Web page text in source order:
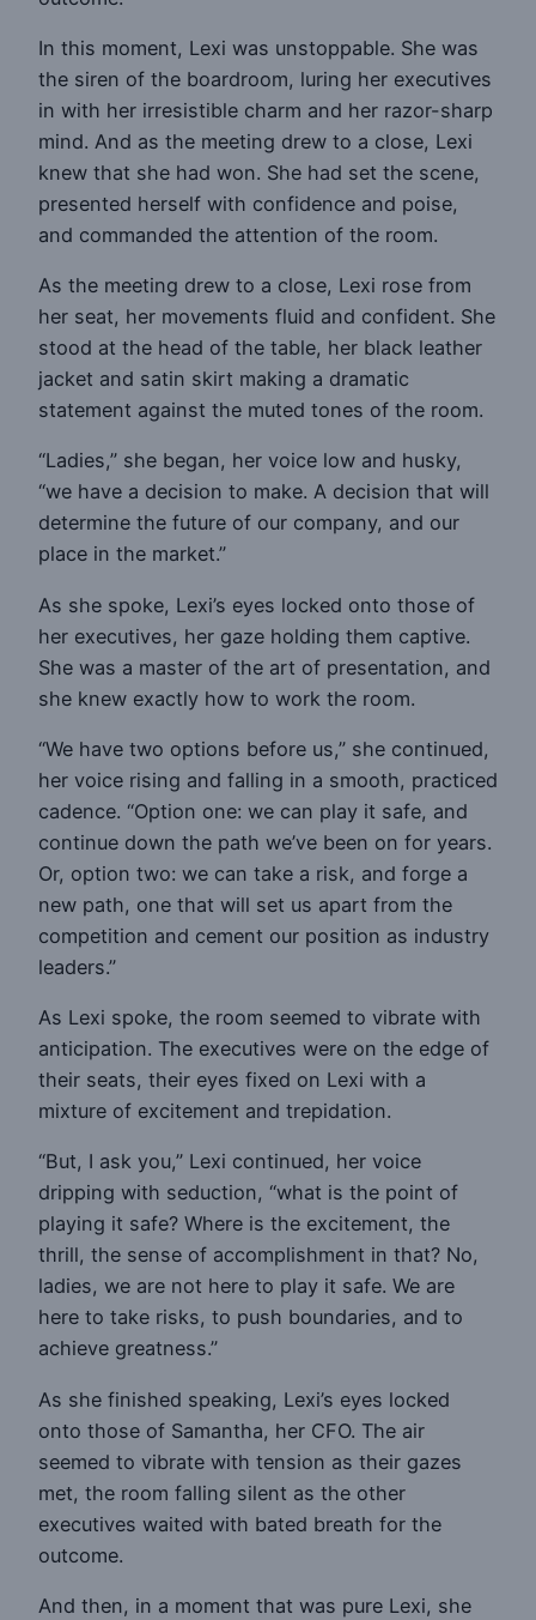
In this moment, Lexi was unstoppable. She was
the siren of the boardroom, luring her executives
in with her irresistible charm and her razor-sharp
mind. And as the meeting drew to a close, Lexi
knew that she had won. She had set the scene,
presented herself with confidence and poise,
and commanded the attention of the room.
As the meeting drew to a close, Lexi rose from
her seat, her movements fluid and confident. She
stood at the head of the table, her black leather
jacket and satin skirt making a dramatic
statement against the muted tones of the room.
“Ladies,” she began, her voice low and husky,
“we have a decision to make. A decision that will
determine the future of our company, and our
place in the market.”
As she spoke, Lexi’s eyes locked onto those of
her executives, her gaze holding them captive.
She was a master of the art of presentation, and
she knew exactly how to work the room.
“We have two options before us,” she continued,
her voice rising and falling in a smooth, practiced
cadence. “Option one: we can play it safe, and
continue down the path we’ve been on for years.
Or, option two: we can take a risk, and forge a
new path, one that will set us apart from the
competition and cement our position as industry
leaders.”
As Lexi spoke, the room seemed to vibrate with
anticipation. The executives were on the edge of
their seats, their eyes fixed on Lexi with a
mixture of excitement and trepidation.
“But, I ask you,” Lexi continued, her voice
dripping with seduction, “what is the point of
playing it safe? Where is the excitement, the
thrill, the sense of accomplishment in that? No,
ladies, we are not here to play it safe. We are
here to take risks, to push boundaries, and to
achieve greatness.”
As she finished speaking, Lexi’s eyes locked
onto those of Samantha, her CFO. The air
seemed to vibrate with tension as their gazes
met, the room falling silent as the other
executives waited with bated breath for the
outcome.
And then, in a moment that was pure Lexi, she